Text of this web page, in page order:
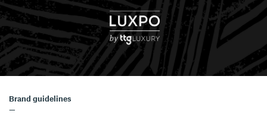
Brand guidelines
—